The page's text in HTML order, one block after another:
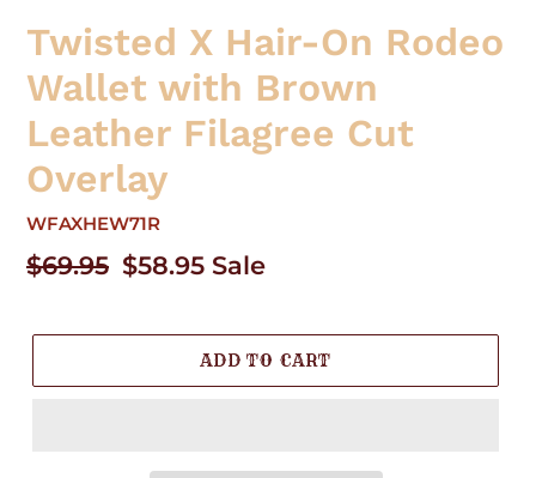
Twisted X Hair-On Rodeo
Wallet with Brown
Leather Filagree Cut
Overlay
WFAXHEW71R
Regular
$69.95 Sale
$58.95 Sale
ADD TO CART